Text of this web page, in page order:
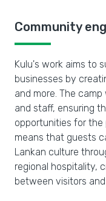
Community
Kulu's work aims to
businesses by
and more. The
and staff, ensuring
opportunities for the
means that guests
Lankan culture
regional hospitality,
between visitors